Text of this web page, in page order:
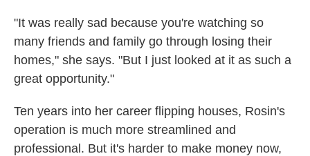
"It was really sad because you're watching so
many friends and family go through losing their
homes," she says. "But I just looked at it as such a
great opportunity."
Ten years into her career flipping houses, Rosin's
operation is much more streamlined and
professional. But it's harder to make money now,